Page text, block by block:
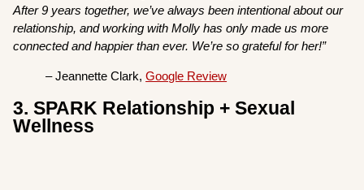
After 9 years together, we’ve always been intentional about our
relationship, and working with Molly has only made us more
connected and happier than ever. We’re so grateful for her!”
– Jeannette Clark,Google Review
3. SPARK Relationship + Sexual
Wellness